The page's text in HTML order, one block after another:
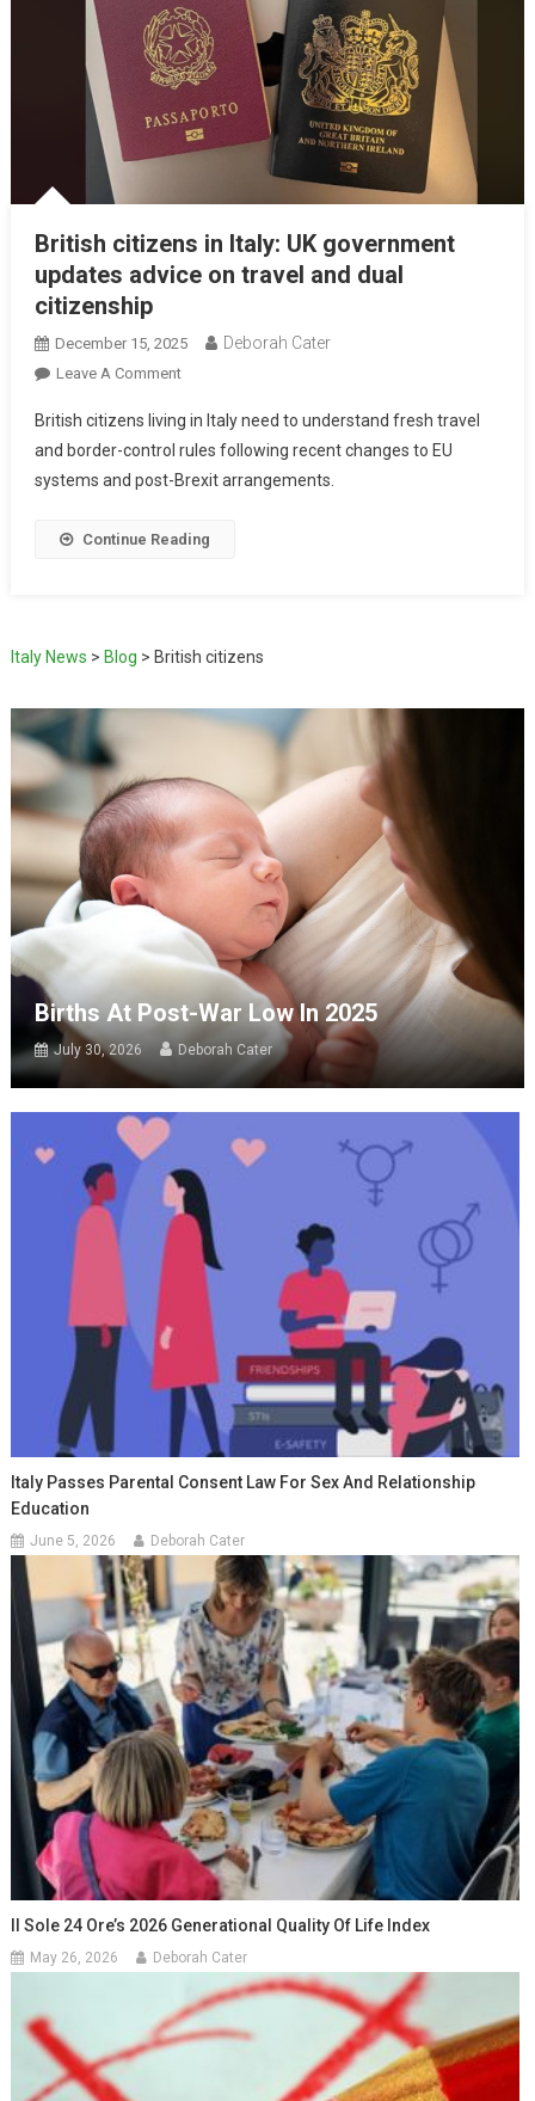
British citizens in Italy: UK government
updates advice on travel and dual
citizenship
December 15, 2025 Deborah Cater
Leave A Comment
British citizens living in Italy need to understand fresh travel
and border-control rules following recent changes to EU
systems and post-Brexit arrangements.
Continue Reading
Italy News > Blog > British citizens
Births At Post-War Low In 2025
July 30, 2026 Deborah Cater
Italy Passes Parental Consent Law For Sex And Relationship
Education
June 5, 2026 Deborah Cater
Il Sole 24 Ore’s 2026 Generational Quality Of Life Index
May 26, 2026 Deborah Cater